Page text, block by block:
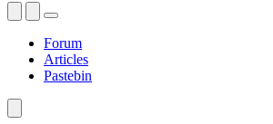
Forum
Articles
Pastebin